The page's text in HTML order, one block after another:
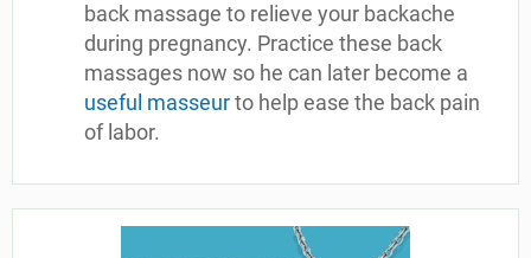
back massage to relieve your backache
during pregnancy. Practice these back
massages now so he can later become a
useful masseurto help ease the back pain
of labor.